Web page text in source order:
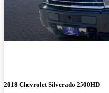
2018 Chevrolet Silverado 2500HD